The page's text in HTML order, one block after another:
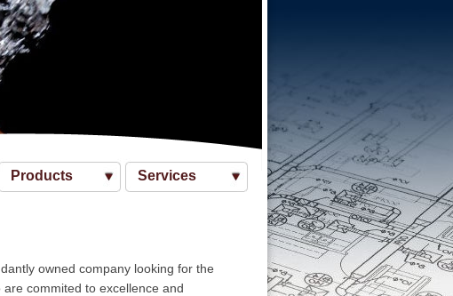
Products Services
owned company looking for the
commited to excellence and